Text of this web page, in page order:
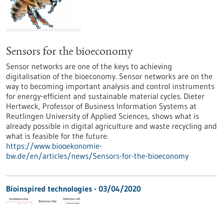
Sensors for the bioeconomy
Sensor networks are one of the keys to achieving
digitalisation of the bioeconomy. Sensor networks are on the
way to becoming important analysis and control instruments
for energy-efficient and sustainable material cycles. Dieter
Hertweck, Professor of Business Information Systems at
Reutlingen University of Applied Sciences, shows what is
already possible in digital agriculture and waste recycling and
what is feasible for the future.
https://www.biooekonomie-
bw.de/en/articles/news/Sensors-for-the-bioeconomy
Bioinspired technologies - 03/04/2020